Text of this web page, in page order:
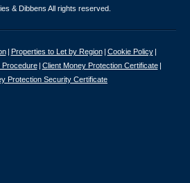
& Dibbens All rights reserved.
Properties to Let by Region
Cookie Policy
Procedure
Client Money Protection Certificate
Protection Security Certificate